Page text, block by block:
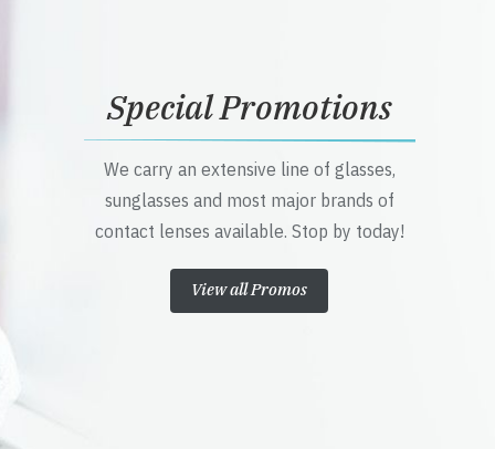
Special Promotions
We carry an extensive line of glasses,
sunglasses and most major brands of
contact lenses available. Stop by today!
View all Promos